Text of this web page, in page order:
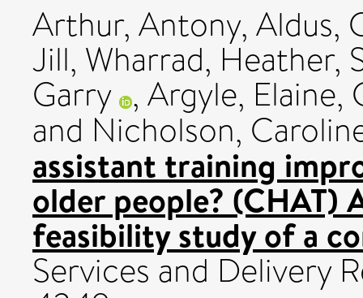
Arthur, Antony, Aldus,
Jill, Wharrad, Heather,
Garry , Argyle, Elaine,
and Nicholson,
assistant training
older people? (CHAT)
feasibility study of a
Services and Delivery